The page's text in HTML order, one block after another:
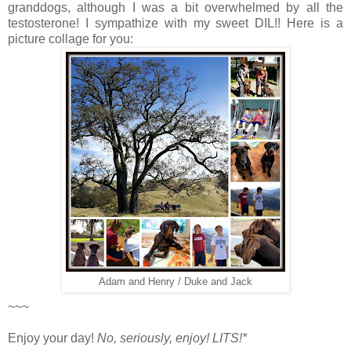
granddogs, although I was a bit overwhelmed by all the
testosterone! I sympathize with my sweet DIL!! Here is a
picture collage for you:
Adam and Henry / Duke and Jack
~~~
Enjoy your day! No, seriously, enjoy! LITS!*